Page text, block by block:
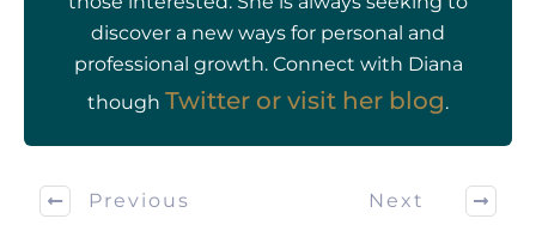
discover a new ways for personal and
professional growth. Connect with Diana
though Twitter or visit her blog.
Previous Next